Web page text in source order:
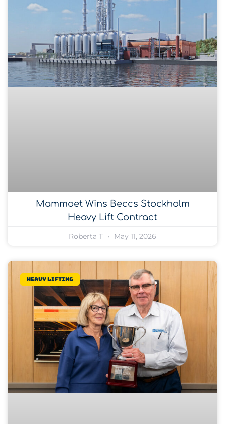
Mammoet Wins Beccs Stockholm
Heavy Lift Contract
Roberta T May 11, 2026
Heavy lifting